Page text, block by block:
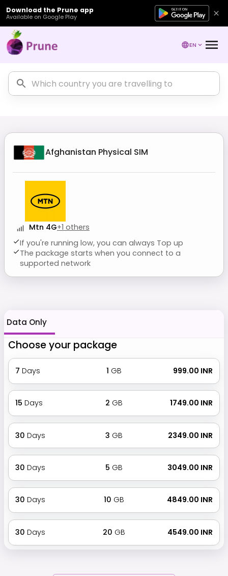
Download the Prune app
Available on Google Play
EN
Afghanistan Physical SIM
Mtn 4G+1 others
If you're running low, you can always Top up
The package starts when you connect to a
supported network
Data Only
Choose your package
7 Days 1 GB ₹ 999.00 INR
15 Days 2 GB ₹ 1749.00 INR
30 Days 3 GB ₹ 2349.00 INR
30 Days 5 GB ₹ 3049.00 INR
30 Days 10 GB ₹ 4849.00 INR
30 Days 20 GB ₹ 4549.00 INR